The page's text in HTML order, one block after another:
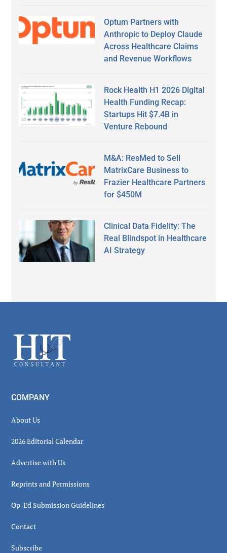
Optum Partners with
Anthropic to Deploy Claude
Across Healthcare Claims
and Revenue Workflows
Rock Health H1 2026 Digital
Health Funding Recap:
Startups Hit $7.4B in
Venture Rebound
M&A: ResMed to Sell
MatrixCare Business to
Frazier Healthcare Partners
for $450M
Clinical Data Fidelity: The
Real Blindspot in Healthcare
AI Strategy
Footer
COMPANY
About Us
2026 Editorial Calendar
Advertise with Us
Reprints and Permissions
Op-Ed Submission Guidelines
Contact
Subscribe